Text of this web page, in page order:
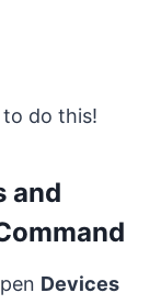
to do this!
and
Devices